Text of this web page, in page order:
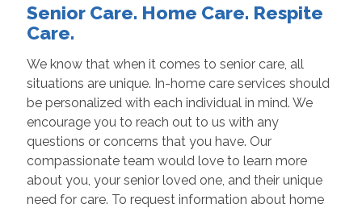
Senior Care. Home Care. Respite
Care.
We know that when it comes to senior care, all
situations are unique. In-home care services should
be personalized with each individual in mind. We
encourage you to reach out to us with any
questions or concerns that you have. Our
compassionate team would love to learn more
about you, your senior loved one, and their unique
need for care. To request information about home